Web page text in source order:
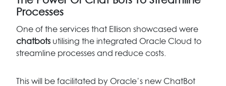
Processes
One of the services that Ellison showcased were
chatbots utilising the integrated Oracle Cloud to
streamline processes and reduce costs.
This will be facilitated by Oracle’s new ChatBot